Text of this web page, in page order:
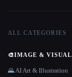
ALL CATEGORIES
🎨IMAGE & VISUAL
🌄 AI Art & Illustration